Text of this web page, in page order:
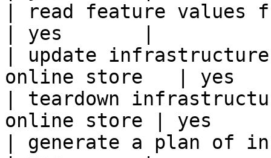
| read feature values
| yes       |
| update
online store   | yes
| teardown
online store | yes
| generate a plan of